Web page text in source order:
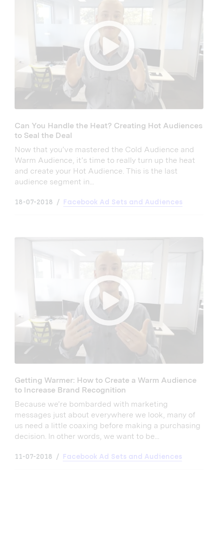
Can You Handle the Heat? Creating Hot Audiences
to Seal the Deal
Now that you’ve mastered the Cold Audience and
Warm Audience, it’s time to really turn up the heat
and create your Hot Audience. This is the last
audience segment in...
18-07-2018 Facebook Ad Sets and Audiences
Getting Warmer: How to Create a Warm Audience
to Increase Brand Recognition
Because we’re bombarded with marketing
messages just about everywhere we look, many of
us need a little coaxing before making a purchasing
decision. In other words, we want to be...
11-07-2018 Facebook Ad Sets and Audiences